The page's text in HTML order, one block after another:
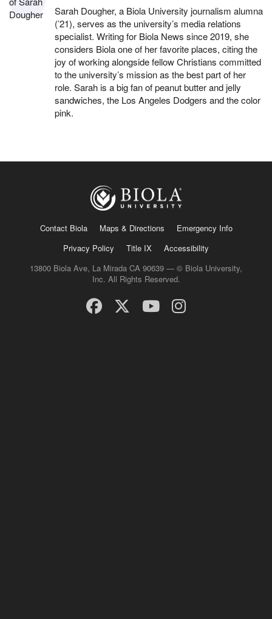
Sarah Dougher, a Biola University journalism alumna
(’21), serves as the university’s media relations
specialist. Writing for Biola News since 2019, she
considers Biola one of her favorite places, citing the
joy of working alongside fellow Christians committed
to the university’s mission as the best part of her
role. Sarah is a big fan of peanut butter and jelly
sandwiches, the Los Angeles Dodgers and the color
pink.
Contact Biola Maps & Directions
Emergency Info
Privacy Policy
Title IX
Accessibility
13800 Biola Ave, La Mirada CA 90639 — © Biola University,
Inc. All Rights Reserved.